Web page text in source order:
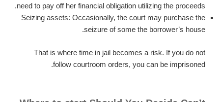
need to pay off her financial obligation utilizing the proceeds.
Seizing assets: Occasionally, the court may purchase the
seizure of some the borrower’s house.
That is where time in jail becomes a risk. If you do not
follow courtroom orders, you can be imprisoned.